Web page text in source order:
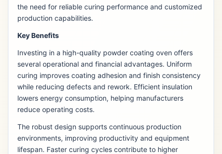
the need for reliable curing performance and customized
production capabilities.
Key Benefits
Investing in a high-quality powder coating oven offers
several operational and financial advantages. Uniform
curing improves coating adhesion and finish consistency
while reducing defects and rework. Efficient insulation
lowers energy consumption, helping manufacturers
reduce operating costs.
The robust design supports continuous production
environments, improving productivity and equipment
lifespan. Faster curing cycles contribute to higher